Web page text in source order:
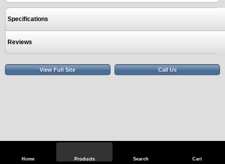
Home Products Search Cart
Specifications
Reviews
View Full Site Call Us